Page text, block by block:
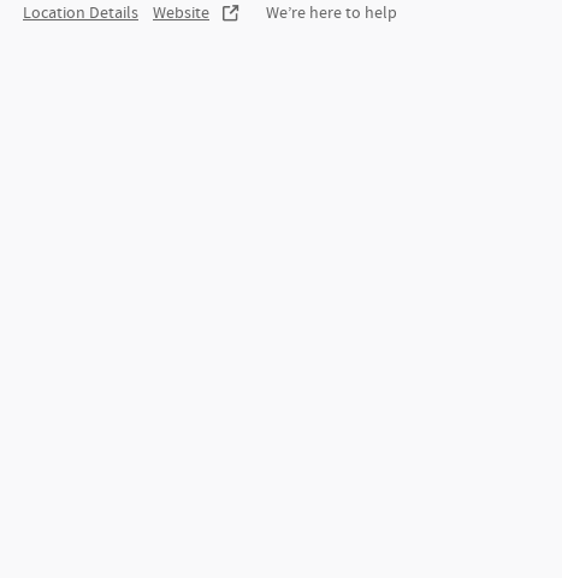
Location Details Website We’re here to help